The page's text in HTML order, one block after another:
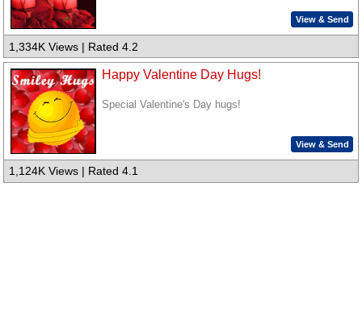
View & Send
1,334K Views | Rated 4.2
Happy Valentine Day Hugs!
Special Valentine's Day hugs!
View & Send
1,124K Views | Rated 4.1